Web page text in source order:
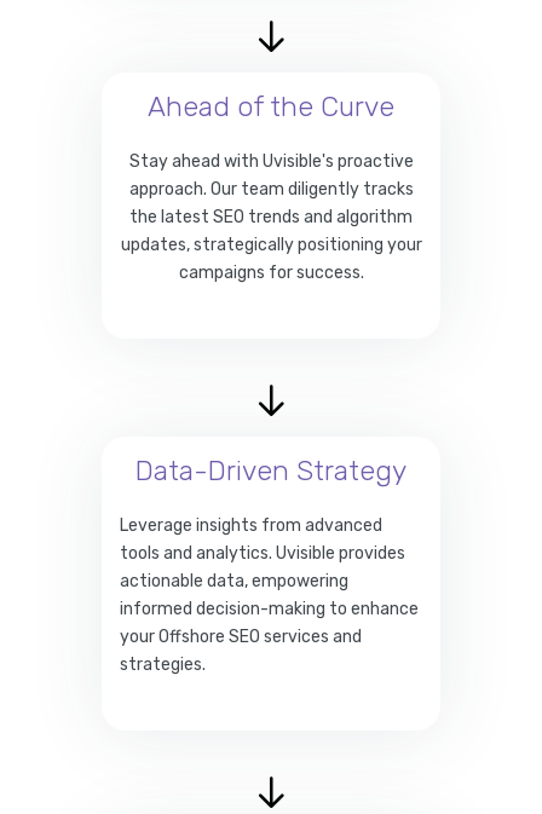
Ahead of the Curve
Stay ahead with Uvisible's proactive
approach. Our team diligently tracks
the latest SEO trends and algorithm
updates, strategically positioning your
campaigns for success.
Data-Driven Strategy
Leverage insights from advanced
tools and analytics. Uvisible provides
actionable data, empowering
informed decision-making to enhance
your Offshore SEO services and
strategies.